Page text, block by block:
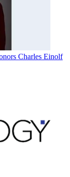
Charles Einolf